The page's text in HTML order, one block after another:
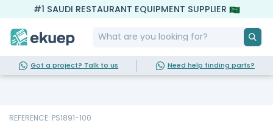
#1 SAUDI RESTAURANT EQUIPMENT SUPPLIER
Got a project? Talk to us Need help finding parts?
REFERENCE: PS1891-100